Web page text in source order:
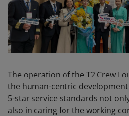
The operation of the T2 Crew
the human-centric
5-star service standards not
also in caring for the working